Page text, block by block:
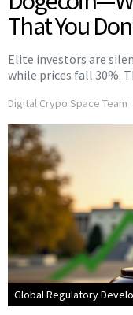
That You
Elite investors are
while prices fall 30%.
Digital Crypo Space Team
Global Regulatory